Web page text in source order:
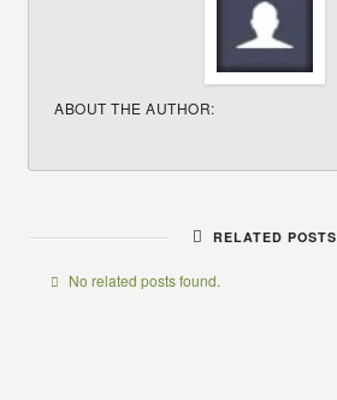
ABOUT THE AUTHOR:
RELATED POSTS
No related posts found.